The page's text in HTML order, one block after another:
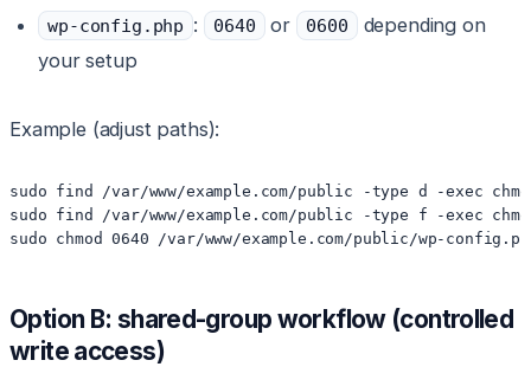
wp-config.php : 0640 or 0600
depending on
your setup
Example (adjust paths):
sudo find /var/www/example.com/public -type d -exec
sudo find /var/www/example.com/public -type f -exec
sudo chmod 0640 /var/www/example.com/public/wp-
Option B: shared-group workflow (controlled
write access)